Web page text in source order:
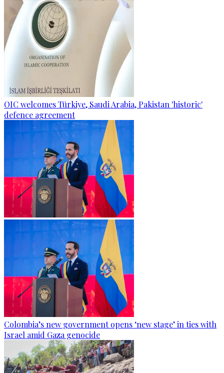
OIC welcomes Türkiye, Saudi Arabia, Pakistan 'historic'
defence agreement
Colombia’s new government opens ‘new stage’ in ties with
Israel amid Gaza genocide